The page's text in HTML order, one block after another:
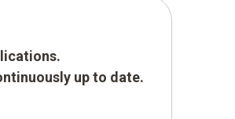
up to date.